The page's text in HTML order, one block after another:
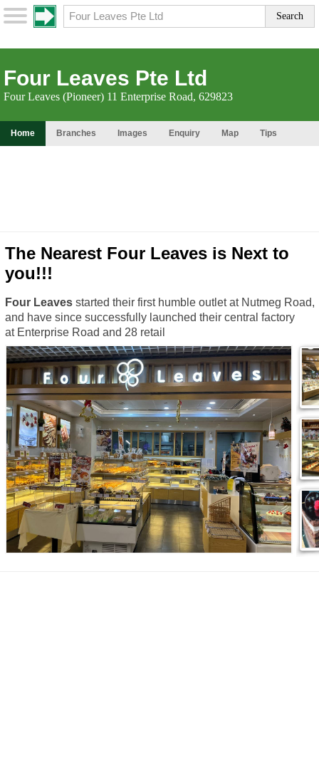
Four Leaves Pte Ltd
Four Leaves (Pioneer) 11 Enterprise Road, 629823
Home Branches Images Enquiry Map Tips
The Nearest Four Leaves is Next to
you!!!
Four Leaves started their first humble outlet at Nutmeg Road,
and have since successfully launched their central factory
at Enterprise Road and 28 retail